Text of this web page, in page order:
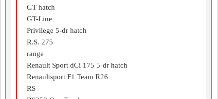
GT hatch
GT-Line
Privilege 5-dr hatch
R.S. 275
range
Renault Sport dCi 175 5-dr hatch
Renaultsport F1 Team R26
RS